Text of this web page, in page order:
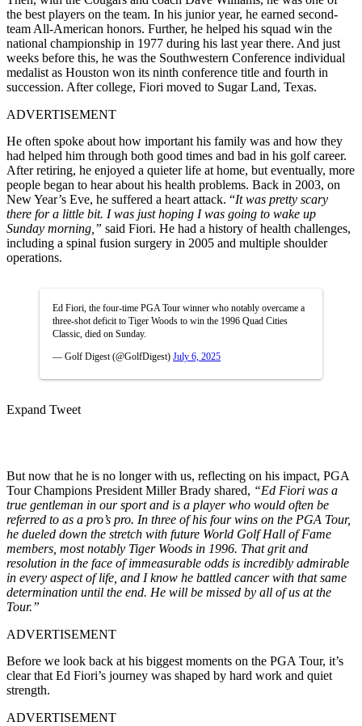
the best players on the team. In his junior year, he earned second-
team All-American honors. Further, he helped his squad win the
national championship in 1977 during his last year there. And just
weeks before this, he was the Southwestern Conference individual
medalist as Houston won its ninth conference title and fourth in
succession. After college, Fiori moved to Sugar Land, Texas.
ADVERTISEMENT
He often spoke about how important his family was and how they
had helped him through both good times and bad in his golf career.
After retiring, he enjoyed a quieter life at home, but eventually, more
people began to hear about his health problems. Back in 2003, on
New Year’s Eve, he suffered a heart attack. “It was pretty scary
there for a little bit. Iwas just hoping I was going to wake up
Sunday morning,” said Fiori. He had a history of health challenges,
including a spinal fusion surgery in 2005 and multiple shoulder
operations.
Ed Fiori, the four-time PGA Tour winner who notably overcame a
three-shot deficit to Tiger Woods to win the 1996 Quad Cities
Classic, died on Sunday.
— Golf Digest (@GolfDigest) July 6, 2025
Expand Tweet
But now that he is no longer with us, reflecting on his impact, PGA
Tour Champions President Miller Brady shared, “Ed Fiori was a
true gentleman in our sport and is a player who would often be
referred to as a pro’s pro. In three of his four wins on the PGA Tour,
he dueled down the stretch with future World Golf Hall of Fame
members, most notably Tiger Woods in 1996. That grit and
resolution in the face of immeasurable odds is incredibly admirable
in every aspect of life, and I know he battled cancer with that same
determination until the end. He will be missed by all of us at the
Tour.”
ADVERTISEMENT
Before we look back at his biggest moments on the PGA Tour, it’s
clear that Ed Fiori’s journey was shaped by hard work and quiet
strength.
ADVERTISEMENT